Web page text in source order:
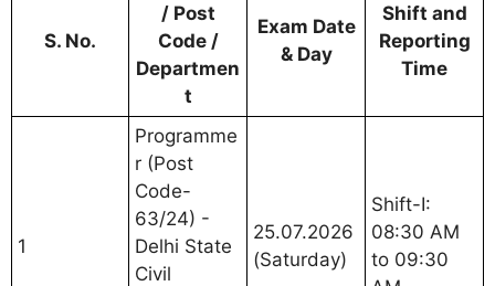
S. No.
/ Post
Code /
Departmen
t
Exam Date
& Day
Shift and
Reporting
Time
1
Programme
r (Post
Code-
63/24) -
Delhi State
Civil
25.07.2026
(Saturday)
Shift-I:
08:30 AM
to 09:30